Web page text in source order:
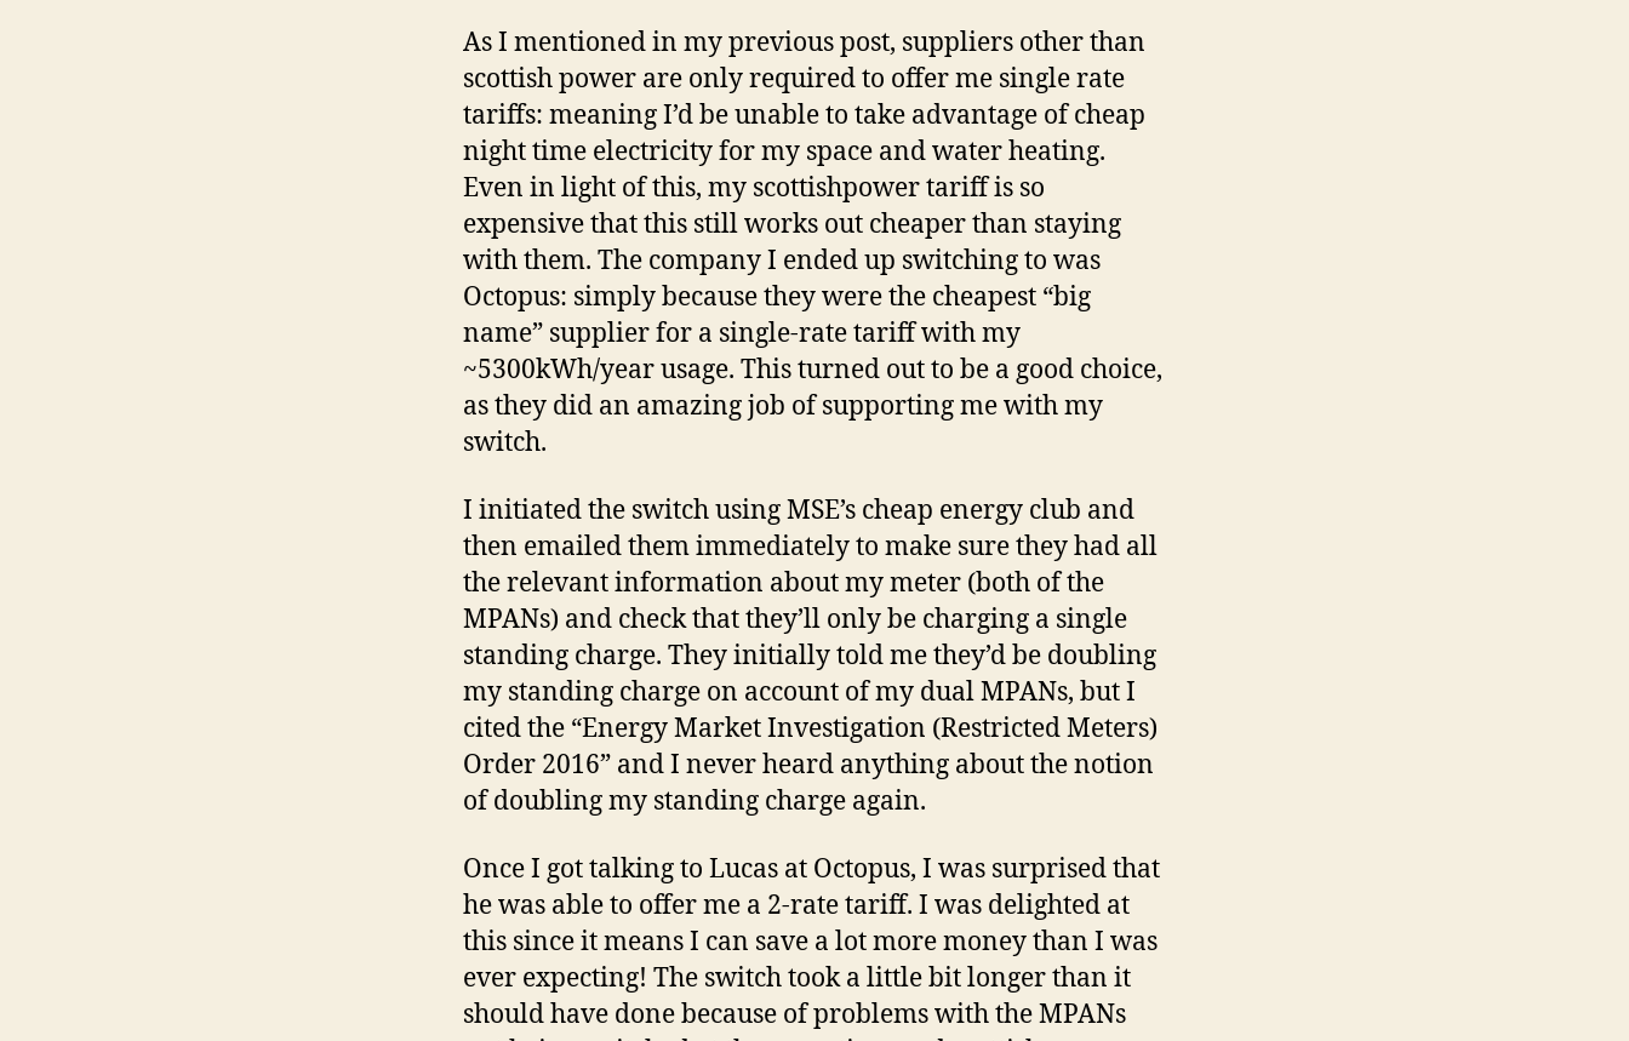
As I mentioned in my previous post, suppliers other than
scottish power are only required to offer me single rate
tariffs: meaning I’d be unable to take advantage of cheap
night time electricity for my space and water heating.
Even in light of this, my scottishpower tariff is so
expensive that this still works out cheaper than staying
with them. The company I ended up switching to was
Octopus: simply because they were the cheapest “big
name” supplier for a single-rate tariff with my
~5300kWh/year usage. This turned out to be a good choice,
as they did an amazing job of supporting me with my
switch.
I initiated the switch using MSE’s cheap energy club and
then emailed them immediately to make sure they had all
the relevant information about my meter (both of the
MPANs) and check that they’ll only be charging a single
standing charge. They initially told me they’d be doubling
my standing charge on account of my dual MPANs, but I
cited the “Energy Market Investigation (Restricted Meters)
Order 2016” and I never heard anything about the notion
of doubling my standing charge again.
Once I got talking to Lucas at Octopus, I was surprised that
he was able to offer me a 2-rate tariff. I was delighted at
this since it means I can save a lot more money than I was
ever expecting! The switch took a little bit longer than it
should have done because of problems with the MPANs